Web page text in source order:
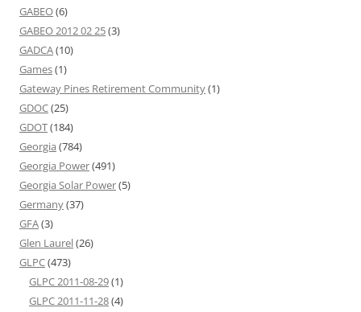
GABEO(6)
GABEO 2012 02 25(3)
GADCA(10)
Games(1)
Gateway Pines Retirement Community(1)
GDOC(25)
GDOT(184)
Georgia (784)
Georgia Power(491)
Georgia Solar Power(5)
Germany(37)
GFA(3)
Glen Laurel(26)
GLPC(473)
GLPC 2011-08-29(1)
GLPC 2011-11-28(4)